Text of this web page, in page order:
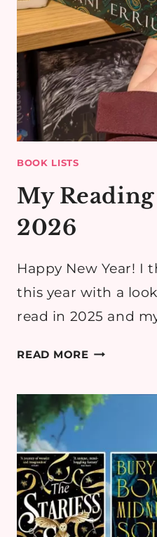
BOOK LISTS
My
2026
Happy New Year! I
this year with a
read in 2025 and
READ MOREMY
FOR